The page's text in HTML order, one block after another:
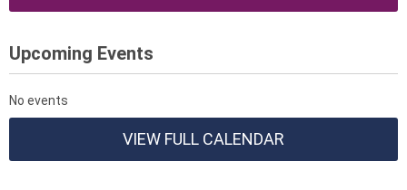
Upcoming Events
No events
VIEW FULL CALENDAR